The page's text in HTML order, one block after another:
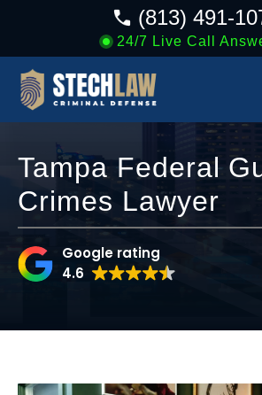
24/7 Live Call
(813) 491-
Tampa Federal
Crimes Lawyer
Google rating
4.6